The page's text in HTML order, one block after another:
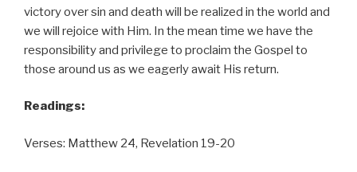
victory over sin and death will be realized in the world and
we will rejoice with Him. In the mean time we have the
responsibility and privilege to proclaim the Gospel to
those around us as we eagerly await His return.
Readings:
Verses: Matthew 24, Revelation 19-20